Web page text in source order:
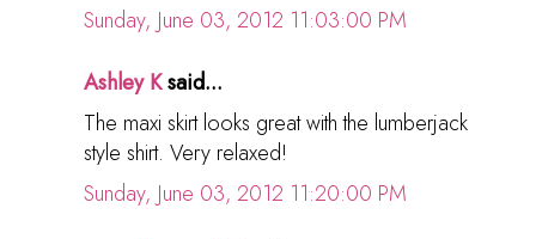
Sunday, June 03, 2012 11:03:00 PM
Ashley Ksaid...
The maxi skirt looks great with the lumberjack
style shirt. Very relaxed!
Sunday, June 03, 2012 11:20:00 PM